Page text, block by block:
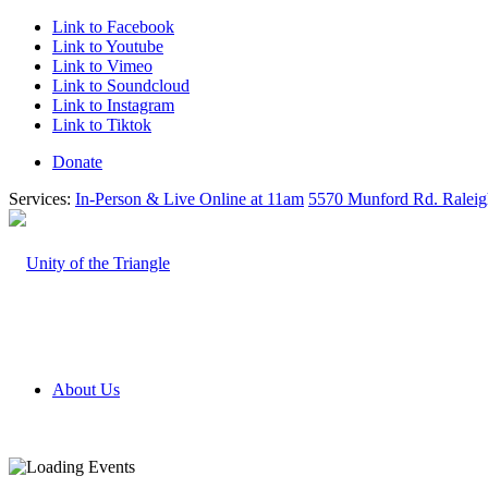
Link to Facebook
Link to Youtube
Link to Vimeo
Link to Soundcloud
Link to Instagram
Link to Tiktok
Donate
Services: In-Person & Live Online at 11am 5570 Munford Rd.
About Us